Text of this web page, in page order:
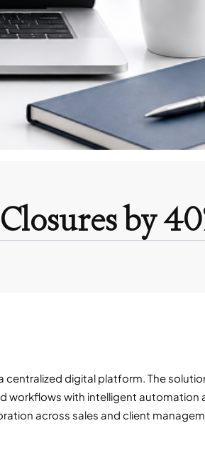
by
digital platform. The
workflows with intelligent automation
across sales and client